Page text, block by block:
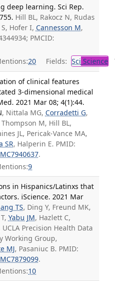
deep learning. Sci Rep.
Hill BL, Rakocz N, Rudas
Hofer I, Cannesson M,
PMCID:
20 Fields: Sci Science
of clinical features
3-dimensional medical
2021 Mar 08; 4(1):44.
, Nittala MG, Corradetti G,
M, Hill BL,
JL, Pericak-Vance MA,
SR, Halperin E. PMID:
.
9
in Hispanics/Latinxs that
iScience. 2021 Mar
TS, Ding Y, Freund MK,
Yabu JM, Hazlett C,
UCLA Precision Health Data
Working Group,
MJ, Pasaniuc B. PMID:
.
10